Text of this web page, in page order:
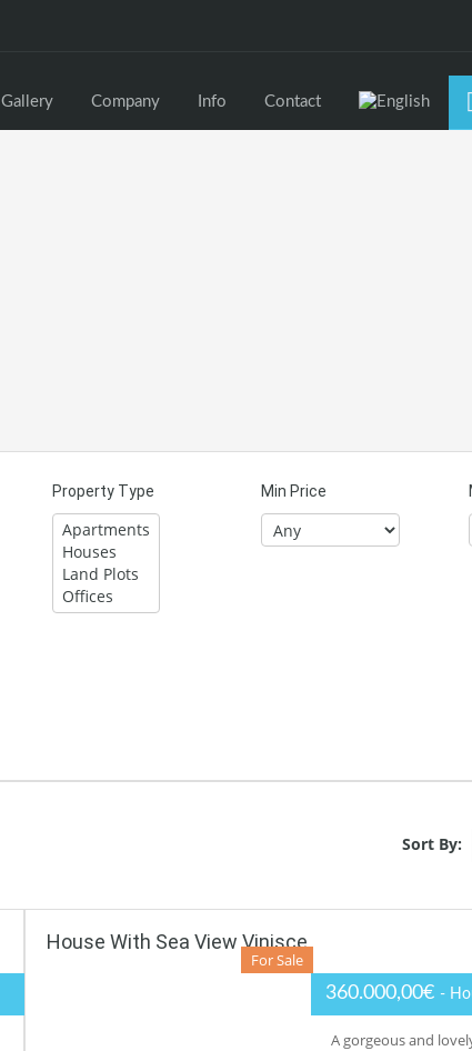
Gallery Company Info Contact
Property Type Min Price
Sort By:
House With Sea View Vinisce
For Sale
360.000,00€ -
A gorgeous and